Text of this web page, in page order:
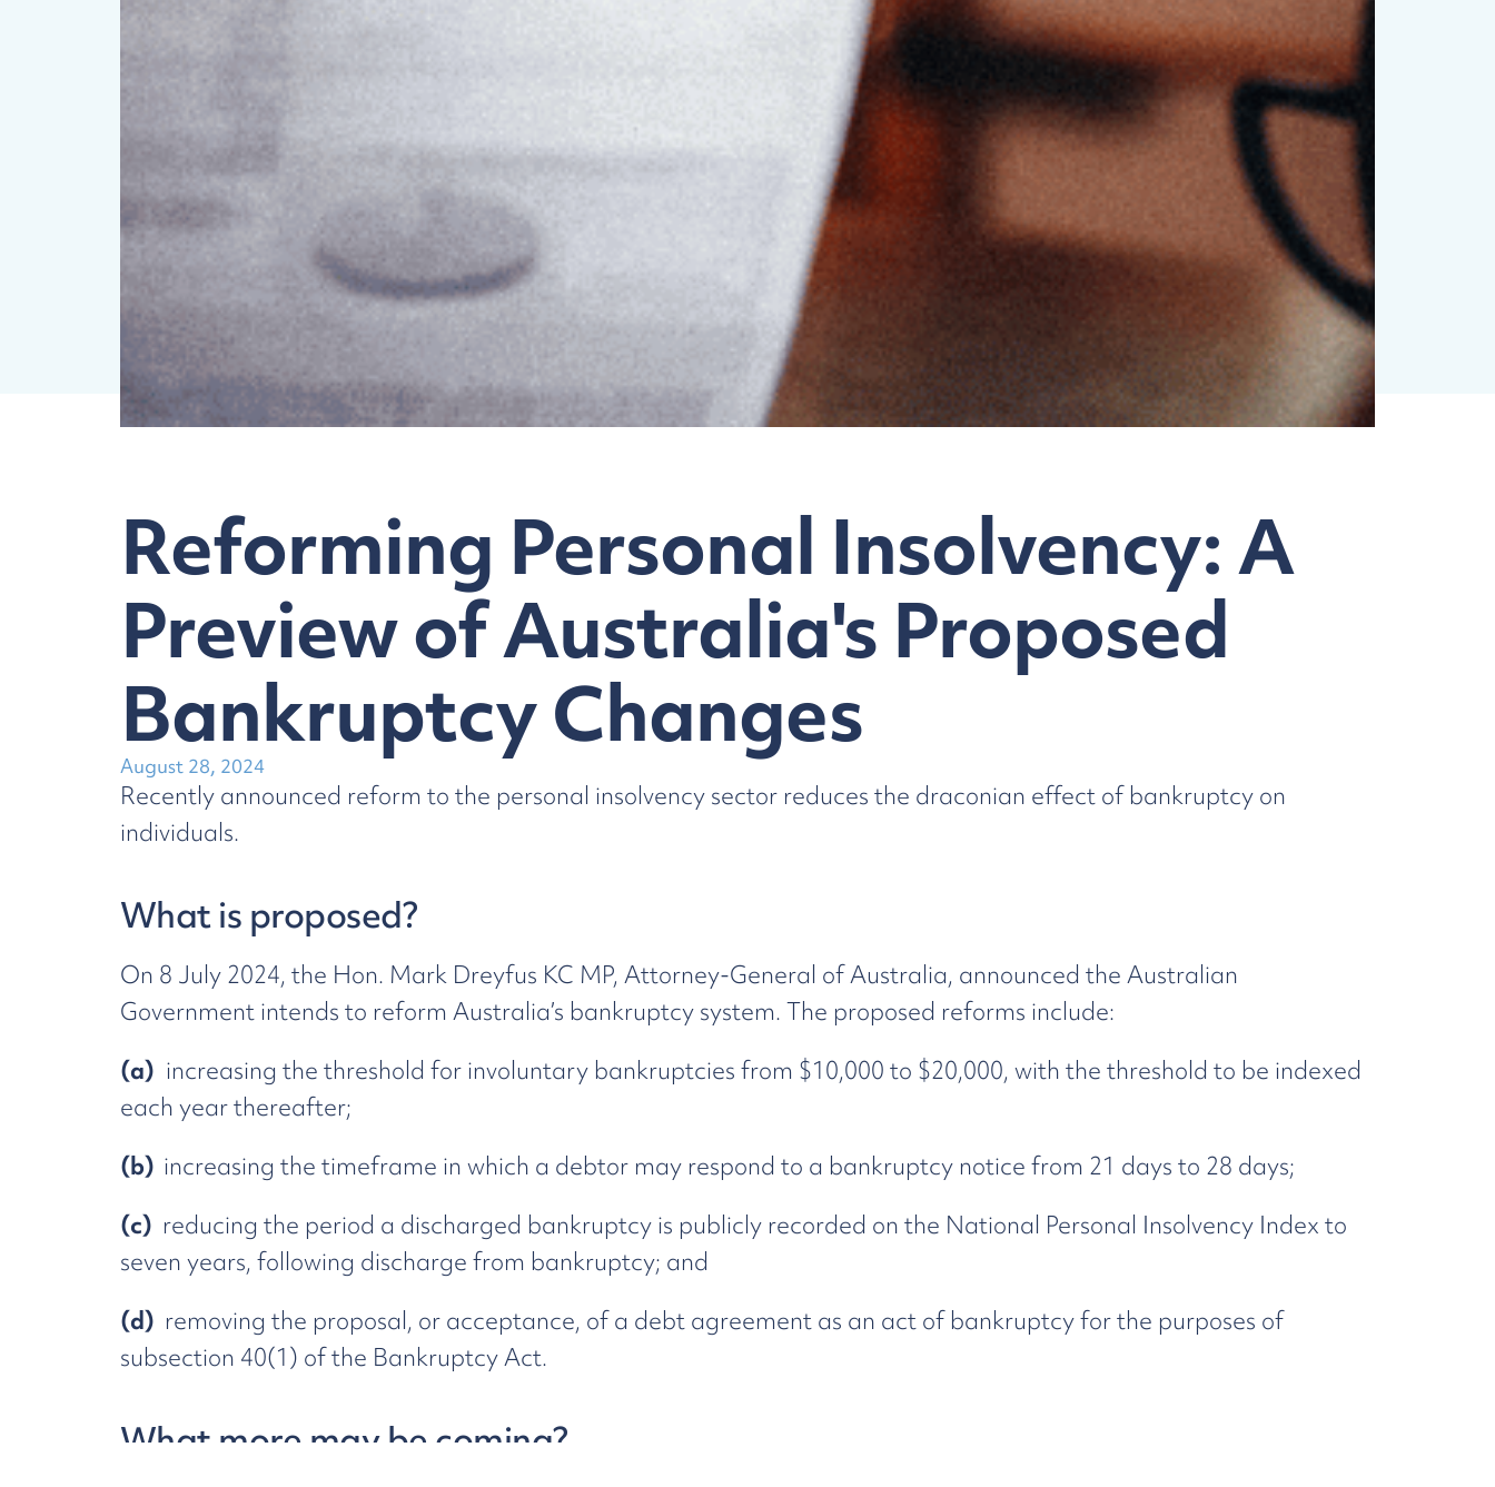
Reforming Personal Insolvency: A
Preview of Australia's Proposed
Bankruptcy Changes
August 28, 2024
Recently announced reform to the personal insolvency sector reduces the draconian effect of bankruptcy on
individuals.
What is proposed?
On 8 July 2024, the Hon. Mark Dreyfus KC MP, Attorney-General of Australia, announced the Australian
Government intends to reform Australia’s bankruptcy system. The proposed reforms include:
(a) increasing the threshold for involuntary bankruptcies from $10,000 to $20,000, with the threshold to be indexed
each year thereafter;
(b) increasing the timeframe in which a debtor may respond to a bankruptcy notice from 21 days to 28 days;
(c) reducing the period a discharged bankruptcy is publicly recorded on the National Personal Insolvency Index to
seven years, following discharge from bankruptcy; and
(d) removing the proposal, or acceptance, of a debt agreement as an act of bankruptcy for the purposes of
subsection 40(1) of the Bankruptcy Act.
What more may be coming?